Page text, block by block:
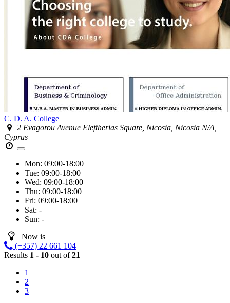
C. D. A. College
2 Evagorou Avenue Eleftherias Square, Nicosia, Nicosia N/A,
Cyprus
Mon: 09:00-18:00
Tue: 09:00-18:00
Wed: 09:00-18:00
Thu: 09:00-18:00
Fri: 09:00-18:00
Sat: -
Sun: -
Now is
(+357) 22 661 104
Results 1 - 10 out of21
1
2
3